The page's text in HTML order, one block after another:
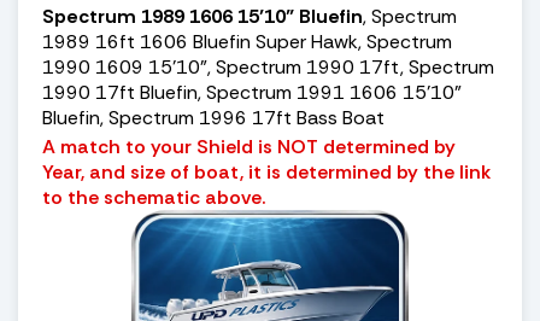
Spectrum 1989 1606 15’10” Bluefin, Spectrum
1989 16ft 1606 Bluefin Super Hawk, Spectrum
1990 1609 15’10”, Spectrum 1990 17ft, Spectrum
1990 17ft Bluefin, Spectrum 1991 1606 15’10”
Bluefin, Spectrum 1996 17ft Bass Boat
A match to your Shield is NOT determined by
Year, and size of boat, it is determined by the link
to the schematic above.